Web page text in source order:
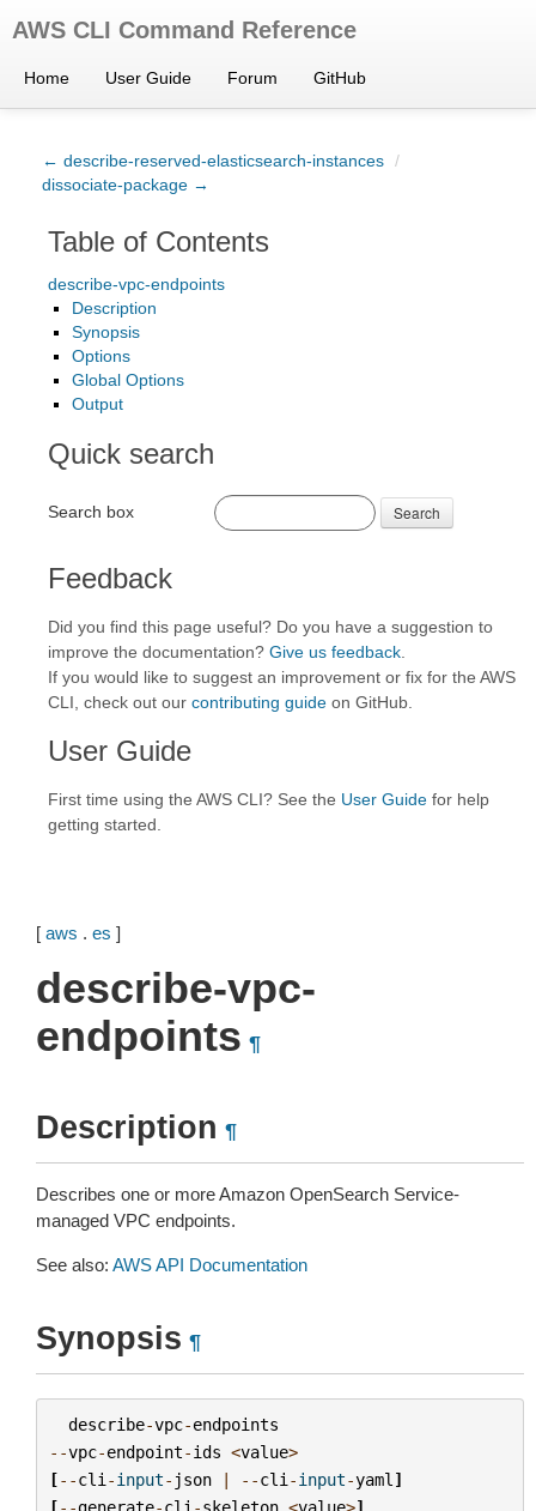
AWS CLI Command Reference
Home User Guide Forum GitHub
← describe-reserved-elasticsearch-instances /
dissociate-package →
Table of Contents
describe-vpc-endpoints
Description
Synopsis
Options
Global Options
Output
Quick search
Search box Search
Feedback
Did you find this page useful? Do you have a suggestion to
improve the documentation? Give us feedback
If you would like to suggest an improvement or fix for the AWS
CLI, check out our contributing guide on GitHub.
User Guide
First time using the AWS CLI? See the User Guide for help
getting started.
[ aws . es ]
describe-vpc-
endpoints ¶
Description ¶
Describes one or more Amazon OpenSearch Service-
managed VPC endpoints.
See also: AWS API Documentation
Synopsis ¶
describe-vpc-endpoints
--vpc-endpoint-ids <value>
[--cli -input- json | --cli -input-yaml ]
[--generate-cli -skeleton <value>]